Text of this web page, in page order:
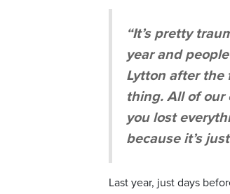
“It’s pretty
year and
Lytton after the
thing. All of our
you lost
because it’s
Last year, just days